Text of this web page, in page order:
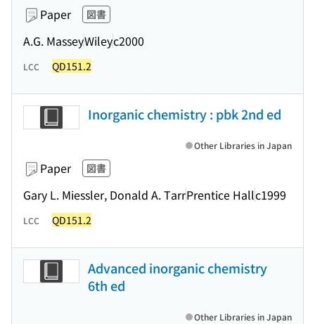
Paper 図書
A.G. MasseyWileyc2000
LCC QD151.2
Inorganic chemistry : pbk 2nd ed
Paper 図書
Gary L. Miessler, Donald A. TarrPrentice Hallc1999
Other Libraries in Japan
LCC QD151.2
Advanced inorganic chemistry
6th ed
Other Libraries in Japan